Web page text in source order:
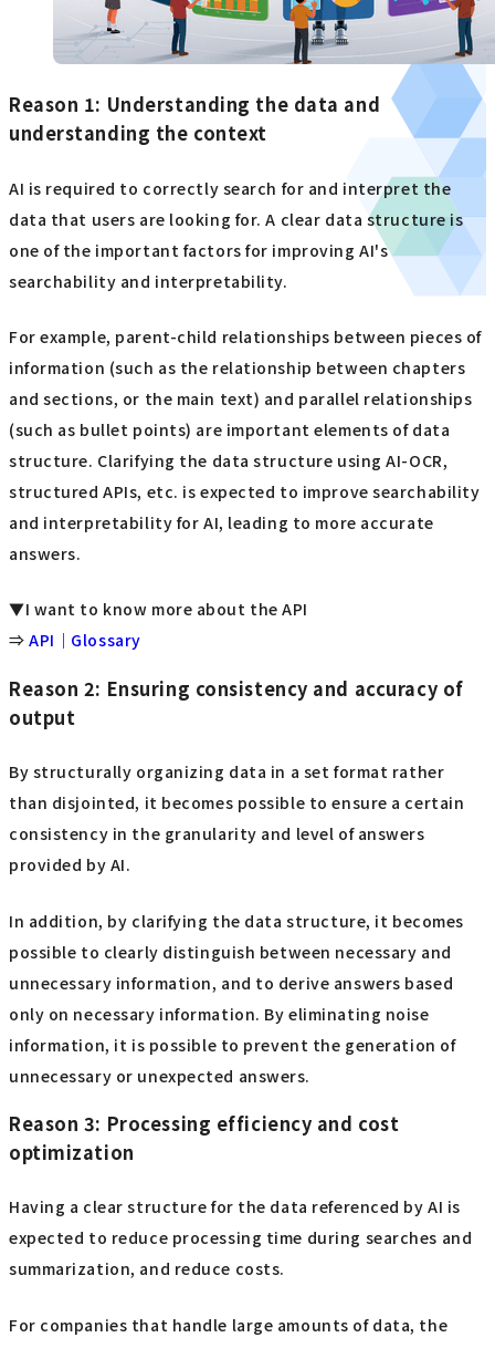
Reason 1: Understanding the data and
understanding the context
AI is required to correctly search for and interpret the
data that users are looking for. A clear data structure is
one of the important factors for improving AI's
searchability and interpretability.
For example, parent-child relationships between pieces of
information (such as the relationship between chapters
and sections, or the main text) and parallel relationships
(such as bullet points) are important elements of data
structure. Clarifying the data structure using AI-OCR,
structured APIs, etc. is expected to improve searchability
and interpretability for AI, leading to more accurate
answers.
▼I want to know more about the API
⇒API｜Glossary
Reason 2: Ensuring consistency and accuracy of
output
By structurally organizing data in a set format rather
than disjointed, it becomes possible to ensure a certain
consistency in the granularity and level of answers
provided by AI.
In addition, by clarifying the data structure, it becomes
possible to clearly distinguish between necessary and
unnecessary information, and to derive answers based
only on necessary information. By eliminating noise
information, it is possible to prevent the generation of
unnecessary or unexpected answers.
Reason 3: Processing efficiency and cost
optimization
Having a clear structure for the data referenced by AI is
expected to reduce processing time during searches and
summarization, and reduce costs.
For companies that handle large amounts of data, the